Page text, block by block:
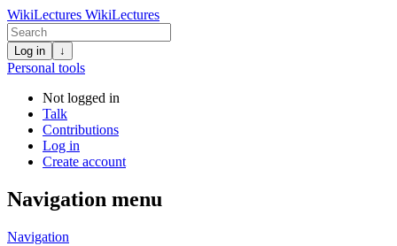
WikiLectures WikiLectures
Log in ↓
Personal tools
Not logged in
Talk
Contributions
Log in
Create account
Navigation menu
Navigation